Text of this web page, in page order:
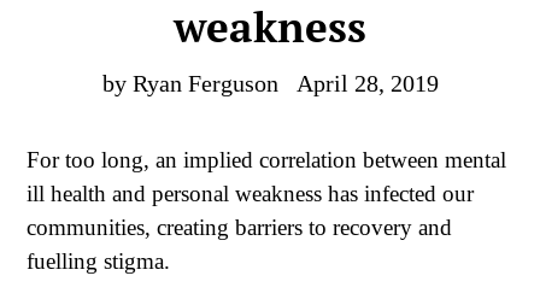
weakness
by Ryan Ferguson April 28, 2019
For too long, an implied correlation between mental
ill health and personal weakness has infected our
communities, creating barriers to recovery and
fuelling stigma.